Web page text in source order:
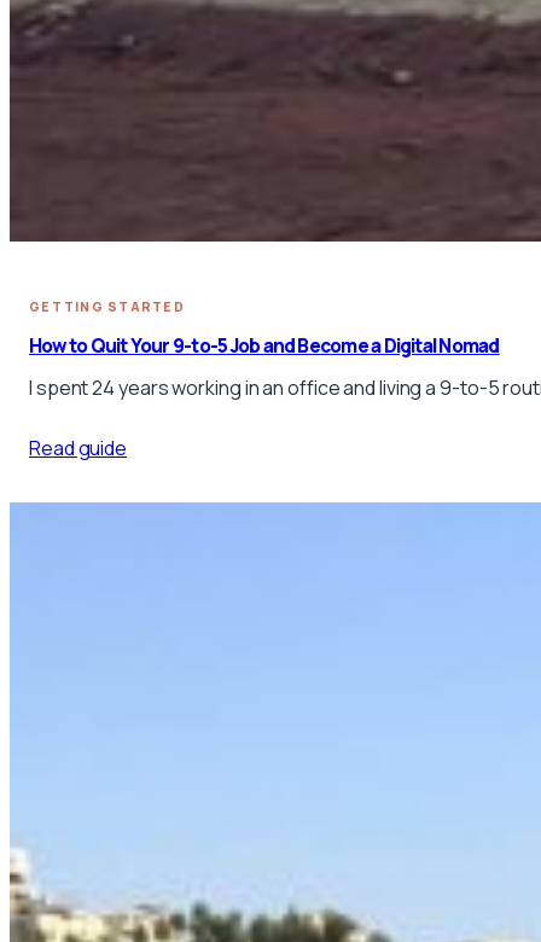
GETTING STARTED
How to Quit Your 9-to-5 Job and Become a Digital Nomad
I spent 24 years working in an office and living a 9-to-5
Read guide